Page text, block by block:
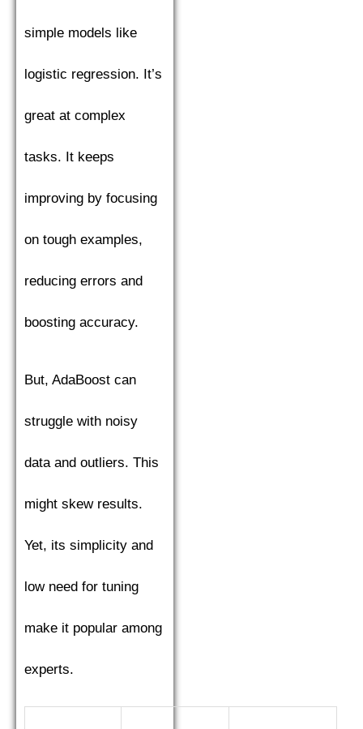
simple models like
logistic regression. It’s
great at complex
tasks. It keeps
improving by focusing
on tough examples,
reducing errors and
boosting accuracy.
But, AdaBoost can
struggle with noisy
data and outliers. This
might skew results.
Yet, its simplicity and
low need for tuning
make it popular among
experts.